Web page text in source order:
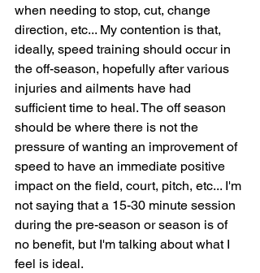
when needing to stop, cut, change
direction, etc... My contention is that,
ideally, speed training should occur in
the off-season, hopefully after various
injuries and ailments have had
sufficient time to heal. The off season
should be where there is not the
pressure of wanting an improvement of
speed to have an immediate positive
impact on the field, court, pitch, etc... I'm
not saying that a 15-30 minute session
during the pre-season or season is of
no benefit, but I'm talking about what I
feel is ideal.